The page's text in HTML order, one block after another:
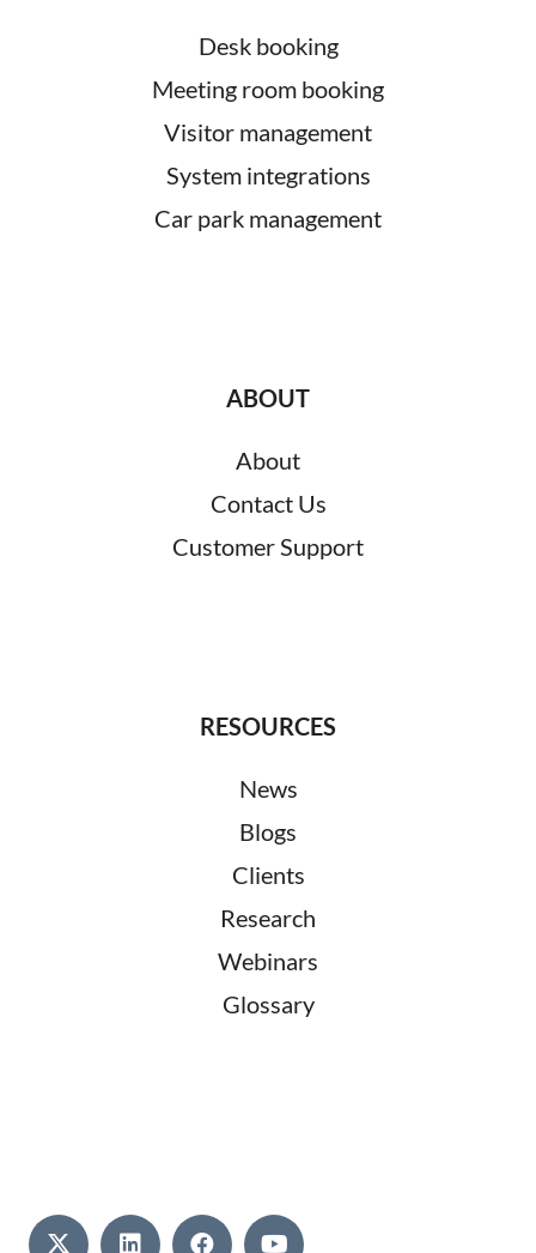
Desk booking
Meeting room booking
Visitor management
System integrations
Car park management
ABOUT
About
Contact Us
Customer Support
RESOURCES
News
Blogs
Clients
Research
Webinars
Glossary